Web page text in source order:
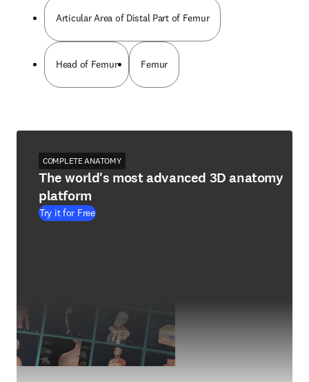
Articular Area of Distal Part of Femur
Head of Femur Femur
COMPLETE ANATOMY
The world's most advanced 3D anatomy
platform
Try it for Free